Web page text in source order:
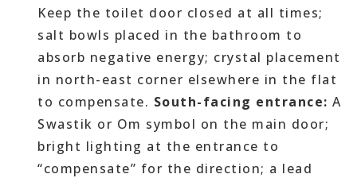
Keep the toilet door closed at all times;
salt bowls placed in the bathroom to
absorb negative energy; crystal placement
in north-east corner elsewhere in the flat
to compensate. South-facing entrance: A
Swastik or Om symbol on the main door;
bright lighting at the entrance to
“compensate” for the direction; a lead